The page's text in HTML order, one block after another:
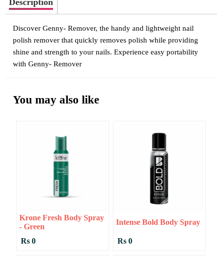
Description
Discover Genny- Remover, the handy and lightweight nail
polish remover that quickly removes polish while providing
shine and strength to your nails. Experience easy portability
with Genny- Remover
You may also like
Krone Fresh Body Spray
- Green
Rs 0
Intense Bold Body Spray
Rs 0